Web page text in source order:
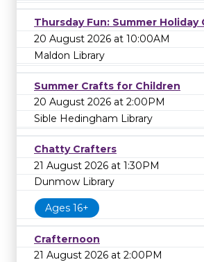
Thursday Fun: Summer Holiday
20 August 2026 at 10:00AM
Maldon Library
Summer Crafts for Children
20 August 2026 at 2:00PM
Sible Hedingham Library
Chatty Crafters
21 August 2026 at 1:30PM
Dunmow Library
Ages 16+
Crafternoon
21 August 2026 at 2:00PM